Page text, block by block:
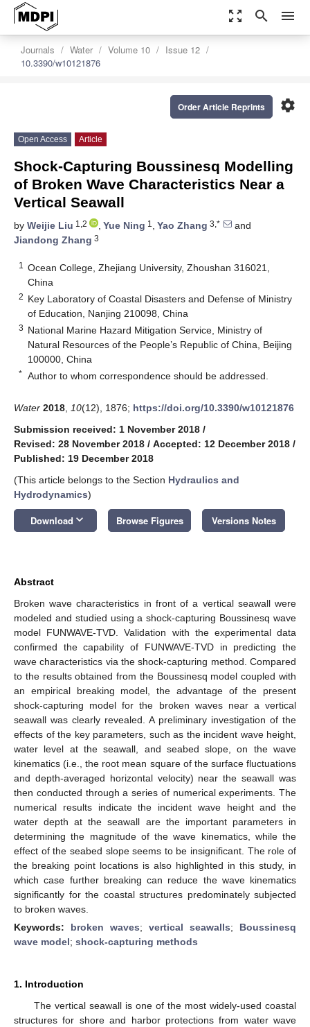
zoom_out_map search menu
Journals Water Volume 10
Issue 12
10.3390/w10121876
settings
Order Article Reprints
Open Access Article
Shock-Capturing Boussinesq Modelling
of Broken Wave Characteristics Near a
Vertical Seawall
by Weijie Liu 1,2 , Yue Ning 1 , Yao Zhang 3,*
and
Jiandong Zhang 3
1
Ocean College, Zhejiang University, Zhoushan 316021,
China
2 Key Laboratory of Coastal Disasters and Defense of Ministry
of Education, Nanjing 210098, China
3 National Marine Hazard Mitigation Service, Ministry of
Natural Resources of the People’s Republic of China, Beijing
100000, China
* Author to whom correspondence should be addressed.
Water 2018 10(12), 1876; https://doi.org/10.3390/w10121876
Submission received: 1 November 2018 /
Revised: 28 November 2018 / Accepted: 12 December 2018 /
Published: 19 December 2018
(This article belongs to the Section Hydraulics and
Hydrodynamics)
Download keyboard_arrow_down Browse Figures Versions Notes
Abstract
Broken wave characteristics in front of a vertical seawall were
modeled and studied using a shock-capturing Boussinesq wave
model FUNWAVE-TVD. Validation with the experimental data
confirmed the capability of FUNWAVE-TVD in predicting the
wave characteristics via the shock-capturing method. Compared
to the results obtained from the Boussinesq model coupled with
an empirical breaking model, the advantage of the present
shock-capturing model for the broken waves near a vertical
seawall was clearly revealed. A preliminary investigation of the
effects of the key parameters, such as the incident wave height,
water level at the seawall, and seabed slope, on the wave
kinematics (i.e., the root mean square of the surface fluctuations
and depth-averaged horizontal velocity) near the seawall was
then conducted through a series of numerical experiments. The
numerical results indicate the incident wave height and the
water depth at the seawall are the important parameters in
determining the magnitude of the wave kinematics, while the
effect of the seabed slope seems to be insignificant. The role of
the breaking point locations is also highlighted in this study, in
which case further breaking can reduce the wave kinematics
significantly for the coastal structures predominately subjected
to broken waves.
Keywords: broken waves; vertical seawalls; Boussinesq
wave model; shock-capturing methods
1. Introduction
The vertical seawall is one of the most widely-used coastal
structures for shore and harbor protections from water wave